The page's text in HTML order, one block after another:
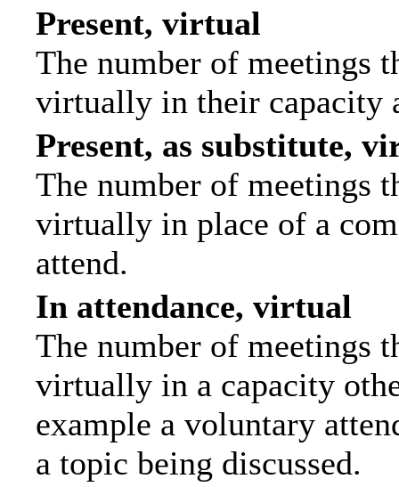
Present, virtual
The number of meetings
virtually in their capacity
Present, as substitute,
The number of meetings
virtually in place of a
attend.
In attendance, virtual
The number of meetings
virtually in a capacity
example a voluntary
a topic being discussed.